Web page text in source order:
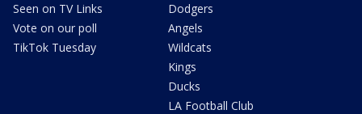
Seen on TV Links
Vote on our poll
TikTok Tuesday
Dodgers
Angels
Wildcats
Kings
Ducks
LA Football Club